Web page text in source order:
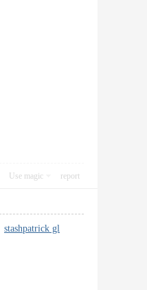
Use magic report
stashpatrick gl